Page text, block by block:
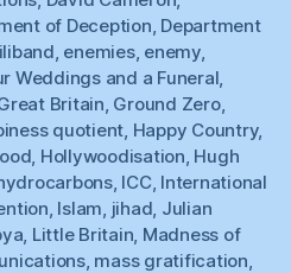
of Deception Department
enemies, enemy,
Weddings and a Funeral
Britain Ground Zero,
quotient Happy Country,
Hollywoodisation Hugh
, ICC, International
Islam jihad Julian
Little Britain Madness of
, mass gratification